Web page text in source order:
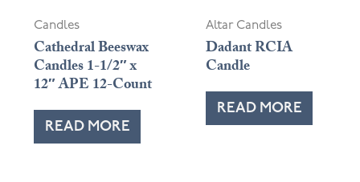
Candles
Cathedral Beeswax
Candles 1-1/2″ x
12″ APE 12-Count
READ MORE
Altar Candles
Dadant RCIA
Candle
READ MORE